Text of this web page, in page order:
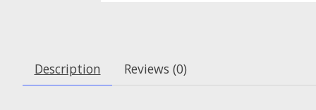
Description Reviews (0)